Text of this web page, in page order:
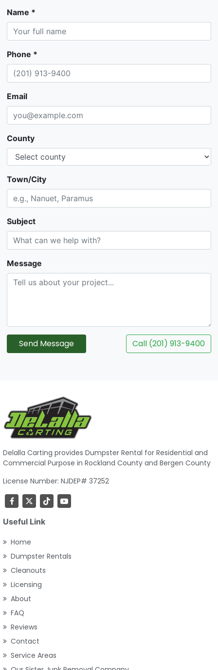
Name *
Phone *
Email
County
Town/City
Subject
Message
Send Message Call (201) 913-9400
Delalla Carting provides Dumpster Rental for Residential and
Commercial Purpose in Rockland County and Bergen County
License Number: NJDEP# 37252
Useful Link
Home
Dumpster Rentals
Cleanouts
Licensing
About
FAQ
Reviews
Contact
Service Areas